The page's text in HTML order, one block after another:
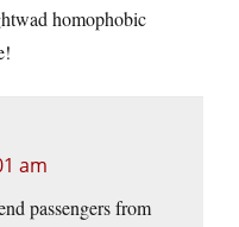
homophobic
am
passengers from